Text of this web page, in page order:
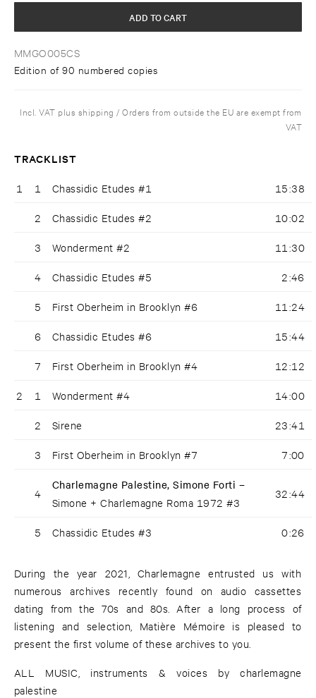
MMGO005CS
Edition of 90 numbered copies
ADD TO CART
Incl. VAT plus shipping / Orders from outside the EU are exempt from
VAT
TRACKLIST
1 1 Chassidic Etudes #1 15:38
2 Chassidic Etudes #2 10:02
3 Wonderment #2 11:30
4 Chassidic Etudes #5 2:46
5 First Oberheim in Brooklyn #6 11:24
6 Chassidic Etudes #6 15:44
7 First Oberheim in Brooklyn #4 12:12
2 1 Wonderment #4 14:00
2 Sirene 23:41
3 First Oberheim in Brooklyn #7 7:00
4
Charlemagne Palestine, Simone Forti –
Simone + Charlemagne Roma 1972 #3
32:44
5 Chassidic Etudes #3 0:26
During the year 2021, Charlemagne entrusted us with
numerous archives recently found on audio cassettes
dating from the 70s and 80s. After a long process of
listening and selection, Matière Mémoire is pleased to
present the first volume of these archives to you.
ALL MUSIC, instruments & voices by charlemagne
palestine